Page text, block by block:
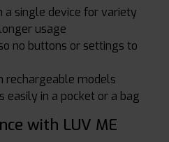
a single device for variety
usage
no buttons or settings to
rechargeable models
easily in a pocket or a bag
with LUV ME